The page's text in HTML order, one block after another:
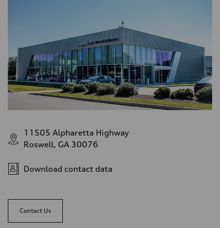
11505 Alpharetta Highway
Roswell, GA 30076
Download contact data
Contact Us